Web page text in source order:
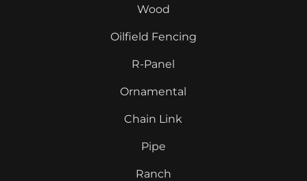
Wood
Oilfield Fencing
R-Panel
Ornamental
Chain Link
Pipe
Ranch